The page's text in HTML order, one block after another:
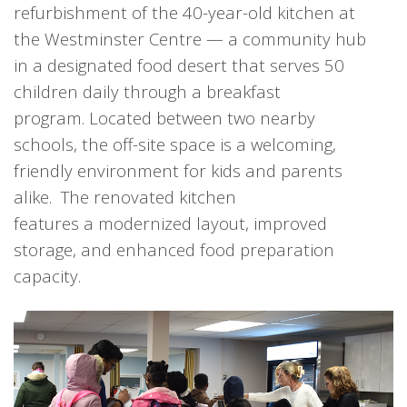
refurbishment of the 40-year-old kitchen at
the Westminster Centre — a community hub
in a designated food desert that serves 50
children daily through a breakfast
program. Located between two nearby
schools, the off-site space is a welcoming,
friendly environment for kids and parents
alike. The renovated kitchen
features a modernized layout, improved
storage, and enhanced food preparation
capacity.